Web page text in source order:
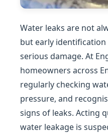
Water leaks are not
but early
serious damage. At
homeowners across
regularly checking
pressure, and
signs of leaks. Acting
water leakage is